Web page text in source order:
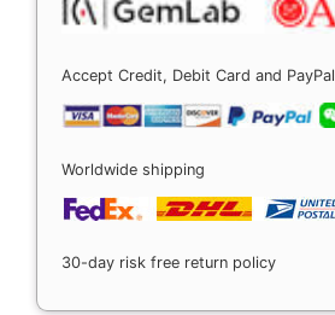
Accept Credit, Debit Card and PayPal
Worldwide shipping
30-day risk free return policy